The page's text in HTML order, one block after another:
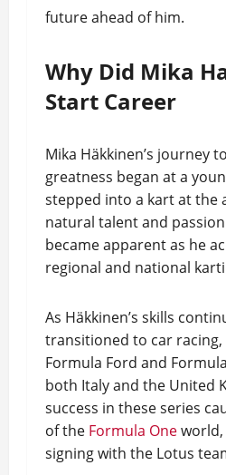
future ahead of him.
Why Did Mika
Start Career
Mika Häkkinen’s journey to
greatness began at a
stepped into a kart at the
natural talent and
became apparent as he
regional and national
As Häkkinen’s skills
transitioned to car
Formula Ford and
both Italy and the United
success in these series
of the Formula One
signing with the Lotus